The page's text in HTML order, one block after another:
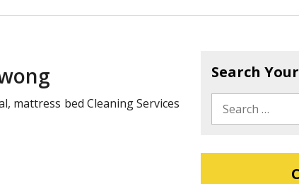
mattress bed Cleaning Services
Search